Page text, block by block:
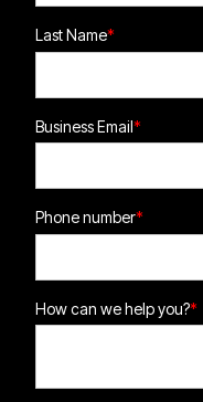
Last Name*
Business Email*
Phone number*
How can we help you?*